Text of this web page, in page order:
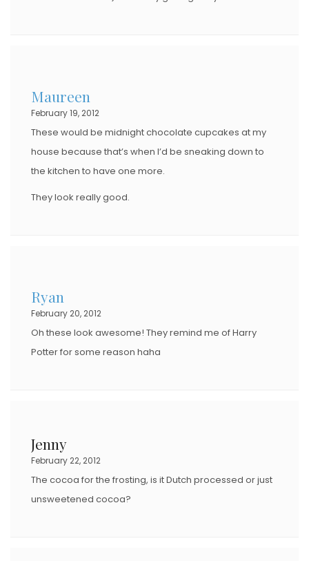
Maureen
February 19, 2012
These would be midnight chocolate cupcakes at my
house because that’s when I’d be sneaking down to
the kitchen to have one more.
They look really good.
Ryan
February 20, 2012
Oh these look awesome! They remind me of Harry
Potter for some reason haha
Jenny
February 22, 2012
The cocoa for the frosting, is it Dutch processed or just
unsweetened cocoa?